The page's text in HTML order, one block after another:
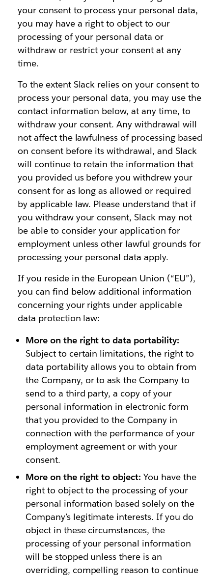
your consent to process your personal data,
you may have a right to object to our
processing of your personal data or
withdraw or restrict your consent at any
time.
To the extent Slack relies on your consent to
process your personal data, you may use the
contact information below, at any time, to
withdraw your consent. Any withdrawal will
not affect the lawfulness of processing based
on consent before its withdrawal, and Slack
will continue to retain the information that
you provided us before you withdrew your
consent for as long as allowed or required
by applicable law. Please understand that if
you withdraw your consent, Slack may not
be able to consider your application for
employment unless other lawful grounds for
processing your personal data apply.
If you reside in the European Union (“EU”),
you can find below additional information
concerning your rights under applicable
data protection law:
More on the right to data portability:
Subject to certain limitations, the right to
data portability allows you to obtain from
the Company, or to ask the Company to
send to a third party, a copy of your
personal information in electronic form
that you provided to the Company in
connection with the performance of your
employment agreement or with your
consent.
More on the right to object: You have the
right to object to the processing of your
personal information based solely on the
Company’s legitimate interests. If you do
object in these circumstances, the
processing of your personal information
will be stopped unless there is an
overriding, compelling reason to continue